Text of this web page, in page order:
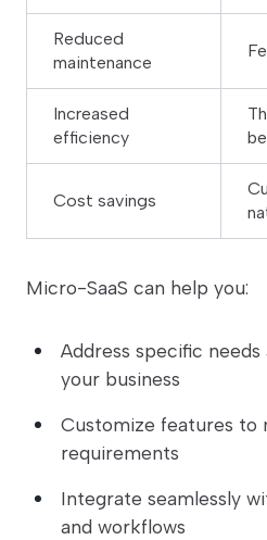
Reduced
maintenance
Increased
efficiency
Cost savings
Micro-SaaS can help you:
Address specific
your business
Customize features to
requirements
Integrate seamlessly
and workflows